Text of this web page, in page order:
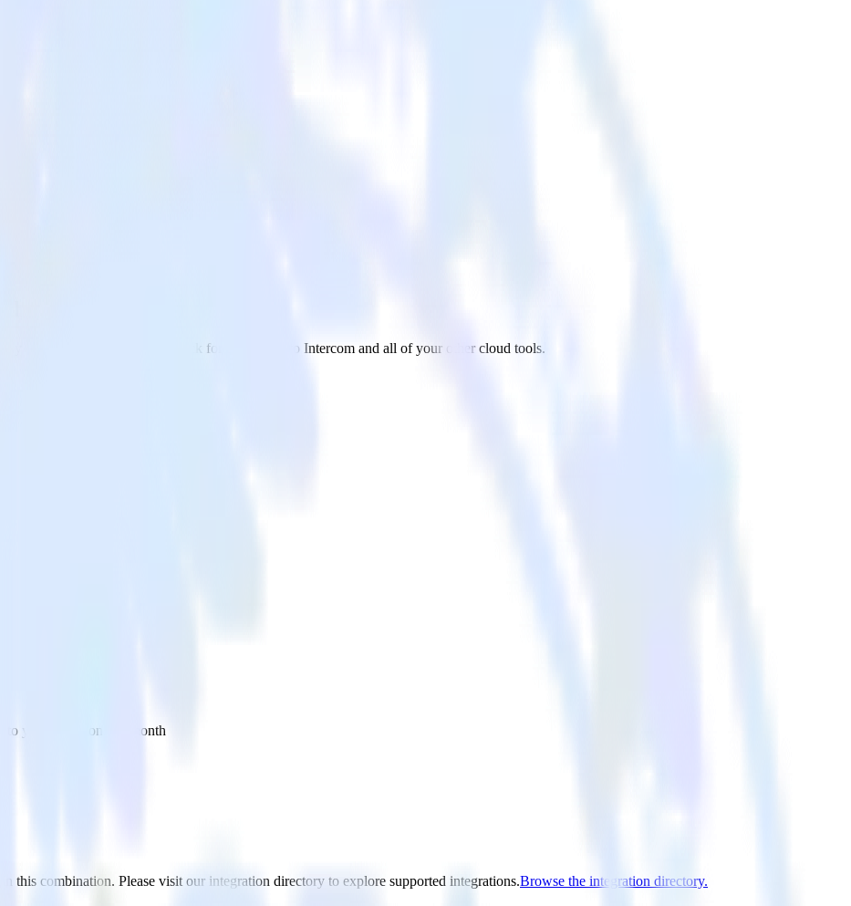
Intercom
to send data from DoubleClick for Publishers to Intercom and all of your other cloud tools.
to your inbox once a month
this combination. Please visit our integration directory to explore supported integrations.Browse the integration directory.